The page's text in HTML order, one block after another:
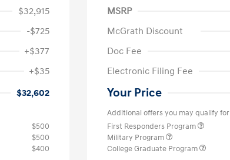
$32,915
-$725
+$377
+$35
$32,602
$500
$500
$400
MSRP
McGrath Discount
Doc Fee
Electronic Filing Fee
Your Price
Additional offers you may qualify for
First Responders Program
Military Program
College Graduate Program